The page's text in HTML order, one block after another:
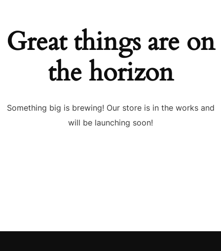
Great things are on
the horizon
Something big is brewing! Our store is in the works and
will be launching soon!